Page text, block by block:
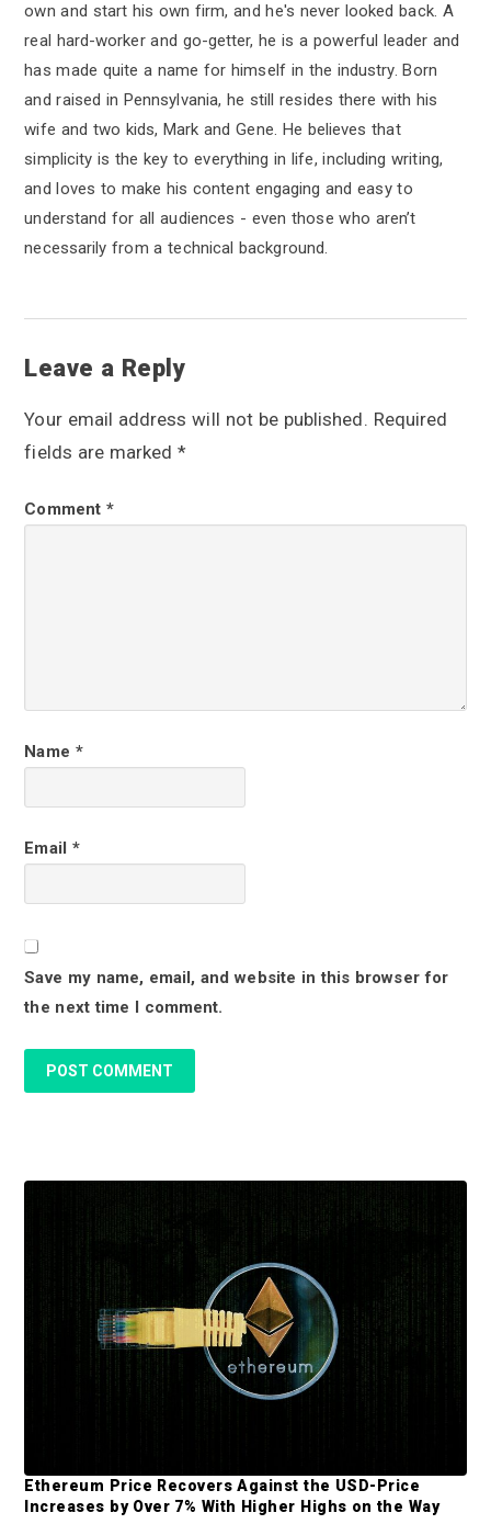
own and start his own firm, and he's never looked back. A
real hard-worker and go-getter, he is a powerful leader and
has made quite a name for himself in the industry. Born
and raised in Pennsylvania, he still resides there with his
wife and two kids, Mark and Gene. He believes that
simplicity is the key to everything in life, including writing,
and loves to make his content engaging and easy to
understand for all audiences - even those who aren’t
necessarily from a technical background.
R
e
a
e
e
r
t
i
o
n
s
Leave a Reply
Your email address will not be published. Required
fields are marked*
Comment *
Name *
Email *
Save my name, email, and website in this browser for
the next time I comment.
S
i
Ethereum Price Recovers Against the USD-Price
Increases by Over 7% With Higher Highs on the Way